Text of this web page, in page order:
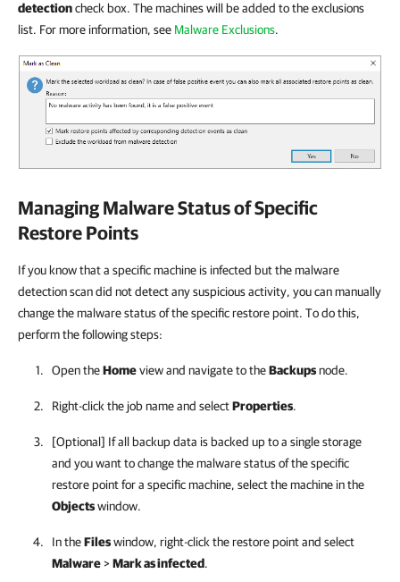
detectioncheck box. The machines will be added to the exclusions
list. For more information, see Malware Exclusions.
Managing Malware Status of Specific
Restore Points
If you know that a specific machine is infected but the malware
detection scan did not detect any suspicious activity, you can manually
change the malware status of the specific restore point. To do this,
perform the following steps:
Open theHomeview and navigate to theBackupsnode.
Right-click the job name and selectProperties.
[Optional] If all backup data is backed up to a single storage
and you want to change the malware status of the specific
restore point for a specific machine, select the machine in the
Objectswindow.
In theFileswindow, right-click the restore point and select
Malware>Mark as infected.